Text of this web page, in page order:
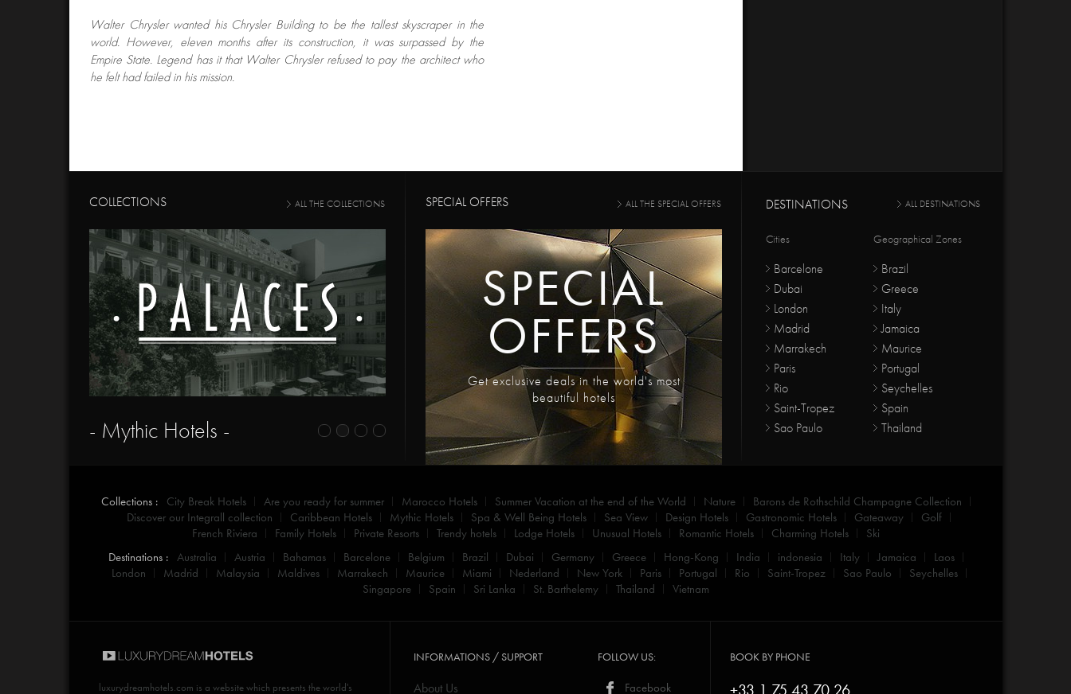
Walter Chrysler wanted his Chrysler Building to be the tallest skyscraper in the
world. However, eleven months after its construction, it was surpassed by the
Empire State. Legend has it that Walter Chrysler refused to pay the architect who
he felt had failed in his mission.
COLLECTIONS ALL THE COLLECTIONS
- Mythic Hotels -
SPECIAL OFFERS ALL THE SPECIAL OFFERS
SPECIAL
OFFERS
Get exclusive deals in the world's most
beautiful hotels
DESTINATIONS ALL DESTINATIONS
Cities
Barcelone
Dubai
London
Madrid
Marrakech
Paris
Rio
Saint-Tropez
Sao Paulo
Geographical Zones
Brazil
Greece
Italy
Jamaica
Maurice
Portugal
Seychelles
Spain
Thailand
Collections : City Break Hotels Are you ready for summer Marocco Hotels Summer Vacation at the end of the World Nature
Barons de Rothschild Champagne Collection
Discover our Integrall collection
Caribbean Hotels Mythic Hotels Spa & Well Being Hotels Sea View Design Hotels Gastronomic Hotels Gateaway
Golf
French Riviera
Family Hotels Private Resorts Trendy hotels Lodge Hotels Unusual Hotels Romantic Hotels Charming Hotels
Ski
Destinations : Australia Austria Bahamas Barcelone Belgium Brazil Dubai Germany Greece Hong-Kong India indonesia Italy Jamaica
Laos
London
Madrid Malaysia Maldives Marrakech Maurice Miami Nederland New York Paris Portugal Rio Saint-Tropez Sao Paulo
Seychelles
Singapore
Spain Sri Lanka St. Barthelemy Thailand Vietnam
luxurydreamhotels.com is a website which presents the world's
INFORMATIONS / SUPPORT
About Us
FOLLOW US:
Facebook
BOOK BY PHONE